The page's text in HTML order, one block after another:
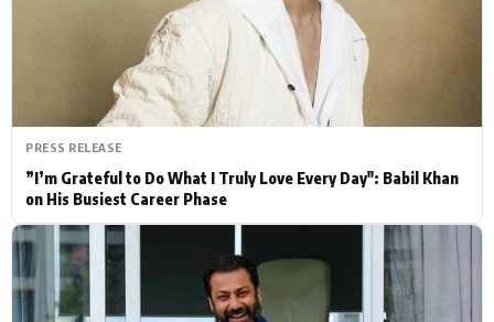
Bollywood News
Bhojpuri News
PRESS RELEASE
”I’m Grateful to Do What I Truly Love Every Day": Babil Khan
on His Busiest Career Phase